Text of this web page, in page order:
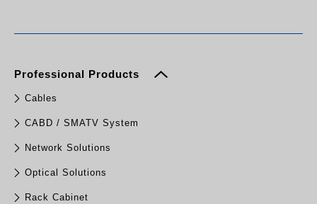
Professional Products
Cables
CABD / SMATV System
Network Solutions
Optical Solutions
Rack Cabinet